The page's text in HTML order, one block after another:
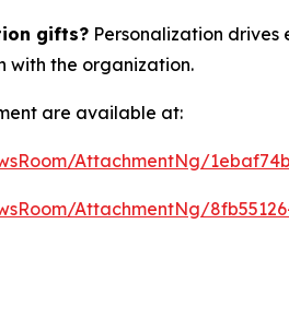
gifts? Personalization
with the organization.
are available at:
AttachmentNg/
AttachmentNg/